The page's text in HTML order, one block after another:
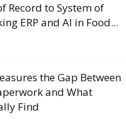
Record to System of
ERP and AI in Food...
the Gap Between
and What
Find